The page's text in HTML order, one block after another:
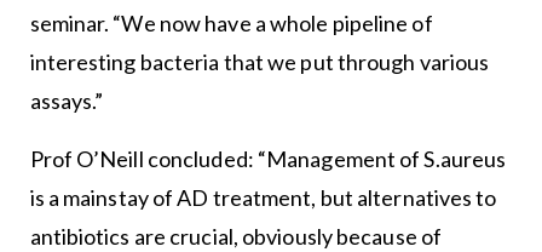
seminar. “We now have a whole pipeline of
interesting bacteria that we put through various
assays.”
Prof O’Neill concluded: “Management of S.aureus
is a mainstay of AD treatment, but alternatives to
antibiotics are crucial, obviously because of